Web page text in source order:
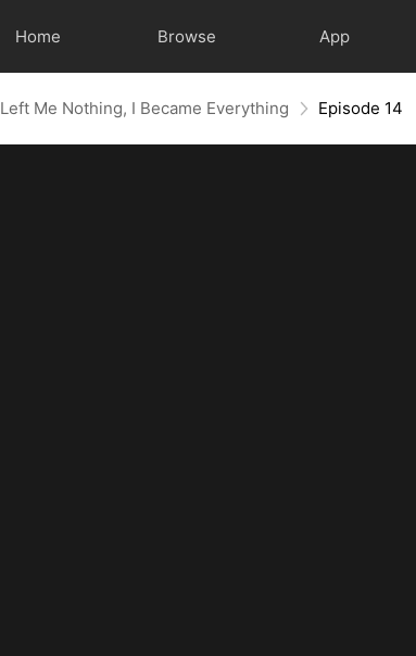
Home Browse App
Left Me Nothing, I Became Everything Episode 14